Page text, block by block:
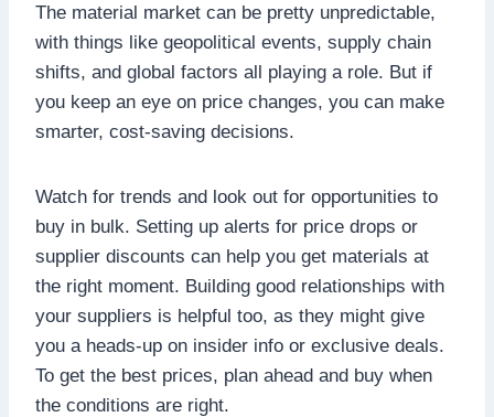
The material market can be pretty unpredictable,
with things like geopolitical events, supply chain
shifts, and global factors all playing a role. But if
you keep an eye on price changes, you can make
smarter, cost-saving decisions.
Watch for trends and look out for opportunities to
buy in bulk. Setting up alerts for price drops or
supplier discounts can help you get materials at
the right moment. Building good relationships with
your suppliers is helpful too, as they might give
you a heads-up on insider info or exclusive deals.
To get the best prices, plan ahead and buy when
the conditions are right.